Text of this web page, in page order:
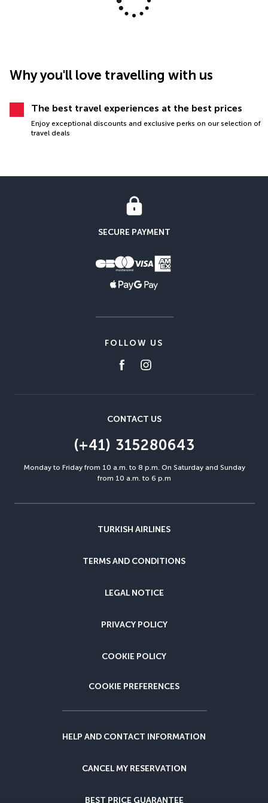
Why you'll love travelling with us
The best travel experiences at the best prices
Enjoy exceptional discounts and exclusive perks on our selection of
travel deals
SECURE PAYMENT
FOLLOW US
CONTACT US
(+41) 315280643
Monday to Friday from 10 a.m. to 8 p.m. On Saturday and Sunday
from 10 a.m. to 6 p.m
TURKISH AIRLINES
TERMS AND CONDITIONS
LEGAL NOTICE
PRIVACY POLICY
COOKIE POLICY
COOKIE PREFERENCES
HELP AND CONTACT INFORMATION
CANCEL MY RESERVATION
BEST PRICE GUARANTEE